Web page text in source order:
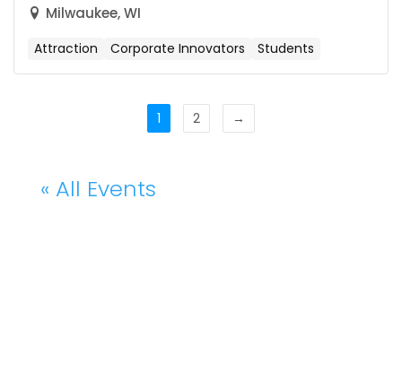
Milwaukee, WI
Attraction Corporate Innovators Students
1 2 →
« All Events